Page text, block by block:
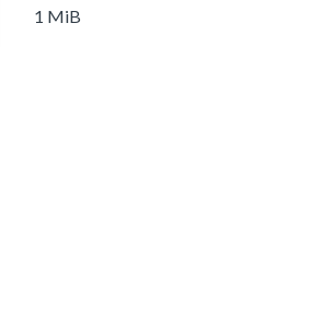
1 MiB